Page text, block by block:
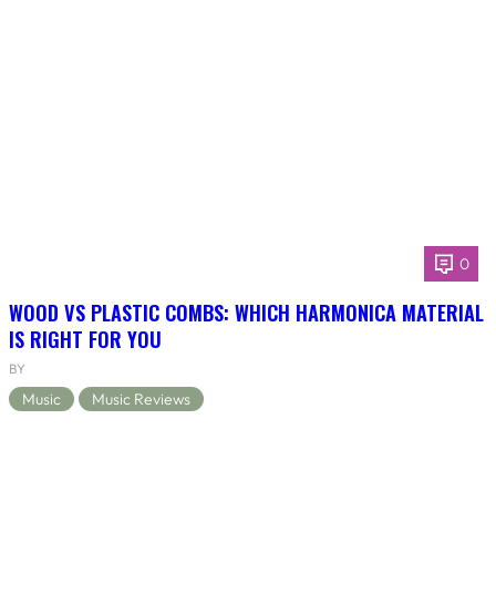
0
WOOD VS PLASTIC COMBS: WHICH HARMONICA MATERIAL
IS RIGHT FOR YOU
BY
Music Music Reviews